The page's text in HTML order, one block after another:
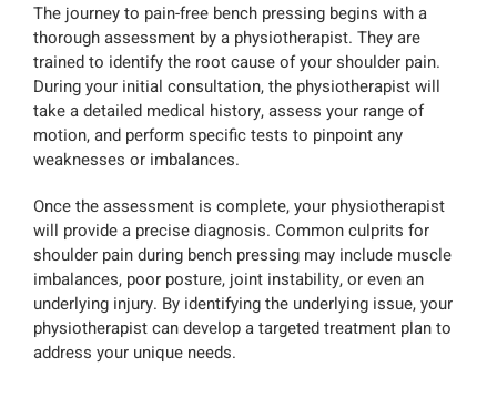
The journey to pain-free bench pressing begins with a
thorough assessment by a physiotherapist. They are
trained to identify the root cause of your shoulder pain.
During your initial consultation, the physiotherapist will
take a detailed medical history, assess your range of
motion, and perform specific tests to pinpoint any
weaknesses or imbalances.
Once the assessment is complete, your physiotherapist
will provide a precise diagnosis. Common culprits for
shoulder pain during bench pressing may include muscle
imbalances, poor posture, joint instability, or even an
underlying injury. By identifying the underlying issue, your
physiotherapist can develop a targeted treatment plan to
address your unique needs.